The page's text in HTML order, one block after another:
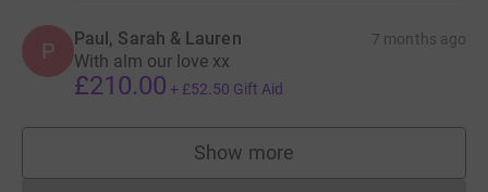
P Paul, Sarah & Lauren 7 months ago
With alm our love xx
£210.00 + £52.50 Gift Aid
Show more
supporters